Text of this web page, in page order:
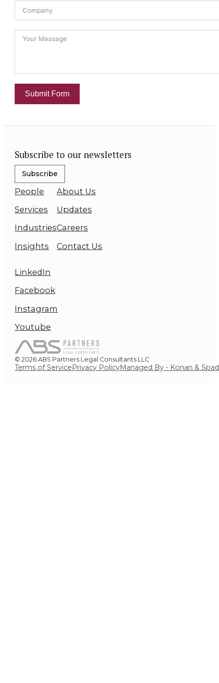
Submit Form
Subscribe to our newsletters
Subscribe
People
Services
Industries
Insights
About Us
Updates
Careers
Contact Us
LinkedIn
Facebook
Instagram
Youtube
© 2026 ABS Partners Legal Consultants LLC
Terms of ServicePrivacy PolicyManaged By - Konan &